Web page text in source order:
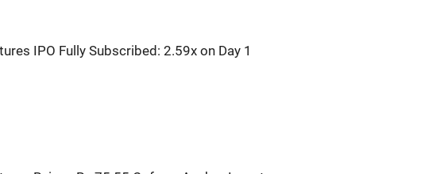
IPO Fully Subscribed: 2.59x on Day 1